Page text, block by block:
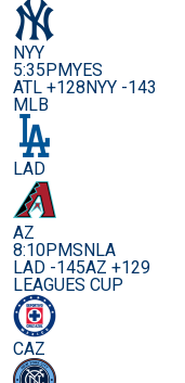
NYY
5:35PMYES
ATL +128NYY -143
MLB
LAD
AZ
8:10PMSNLA
LAD -145AZ +129
LEAGUES CUP
CAZ